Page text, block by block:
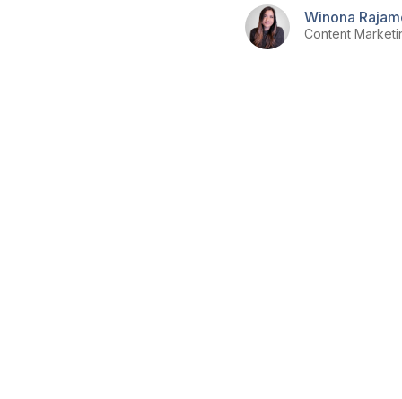
Winona
Content